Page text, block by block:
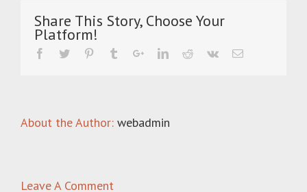
Share This Story, Choose Your
Platform!
About the Author: webadmin
Leave A Comment